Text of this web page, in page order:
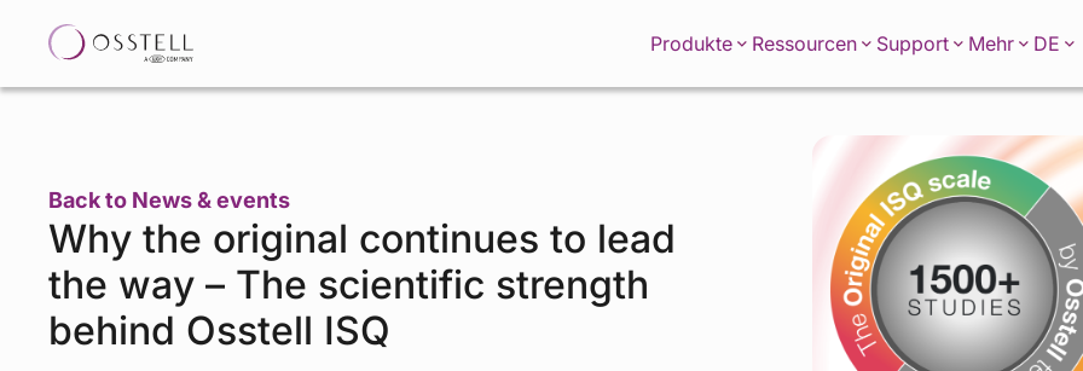
Produkte Ressourcen Support Mehr DE
Back to News & events
Why the original continues to lead
the way – The scientific strength
behind Osstell ISQ